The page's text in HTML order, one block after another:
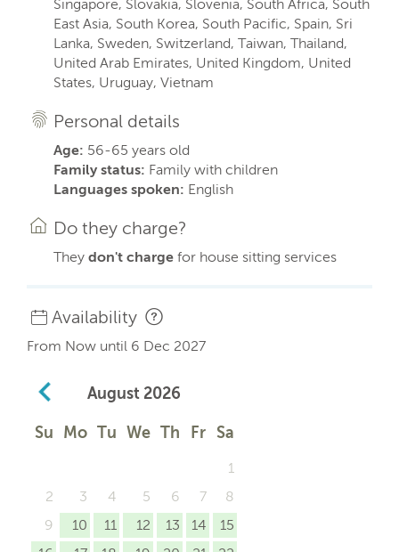
Singapore, Slovakia, Slovenia, South Africa, South
East Asia, South Korea, South Pacific, Spain, Sri
Lanka, Sweden, Switzerland, Taiwan, Thailand,
United Arab Emirates, United Kingdom, United
States, Uruguay, Vietnam
Personal details
Age: 56-65 years old
Family status: Family with children
Languages spoken: English
Do they charge?
They don't charge for house sitting services
Availability
From Now until 6 Dec 2027
August 2026
Su Mo Tu We Th Fr Sa
1
2
3 4 5 6 7
8
9
10 11 12 13 14
15